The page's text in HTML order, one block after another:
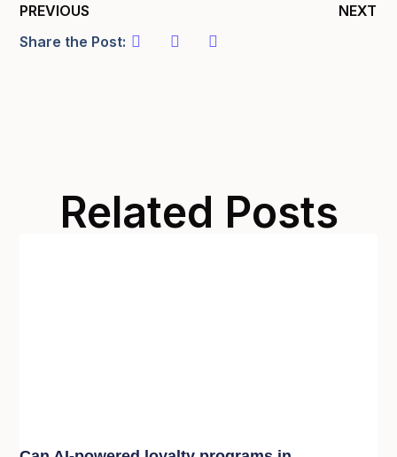
PREVIOUS
NEXT
Share the Post:
Related Posts